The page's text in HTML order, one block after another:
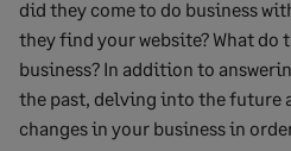
did they come to do business
they find your website? What do
business? In addition to
the past, delving into the future
changes in your business in